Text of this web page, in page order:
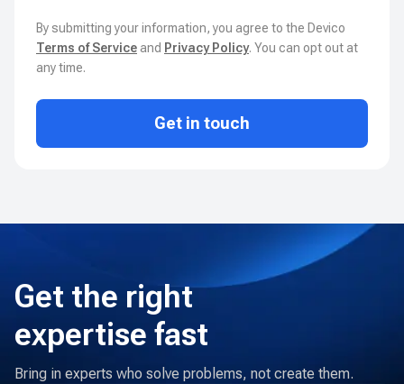
By submitting your information, you agree to the Devico
Terms of Service and Privacy Policy. You can opt out at
any time.
Get in touch
Get the right
expertise fast
Bring in experts who solve problems, not create them.